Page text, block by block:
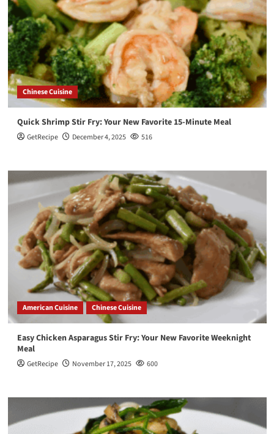
Chinese Cuisine
Quick Shrimp Stir Fry: Your New Favorite 15-Minute Meal
GetRecipe December 4, 2025 516
American Cuisine Chinese Cuisine
Easy Chicken Asparagus Stir Fry: Your New Favorite Weeknight
Meal
GetRecipe November 17, 2025 600